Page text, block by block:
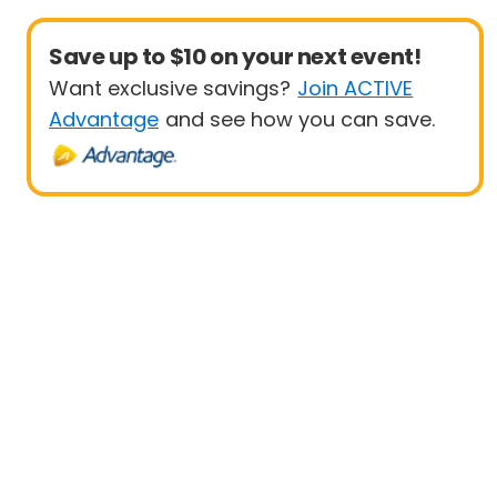
Save up to $10 on your next event!
Want exclusive savings? Join ACTIVE
Advantage and see how you can save.